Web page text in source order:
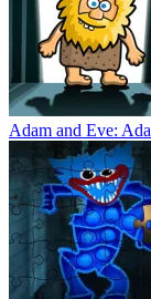
Adam and Eve: